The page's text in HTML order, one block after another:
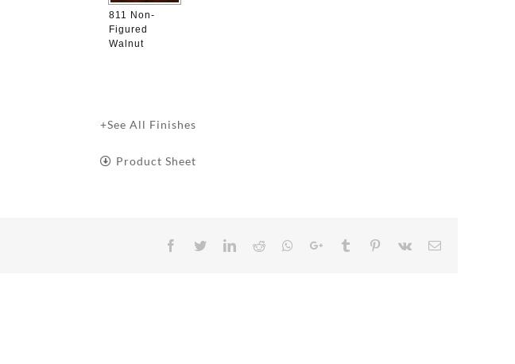
811 Non-
Figured
Walnut
+See All Finishes
Product Sheet
Facebook
TwitterLinkedIn
RedditWhatsappGoogle+TumblrPinterest
Vk